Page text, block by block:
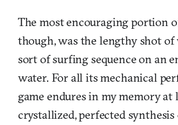
The most encouraging portion
though, was the lengthy shot of
sort of surfing sequence on an
water. For all its mechanical
game endures in my memory at
crystallized, perfected